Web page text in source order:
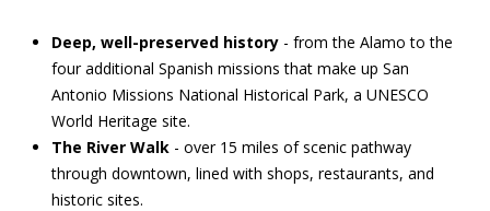
Deep, well-preserved history- from the Alamo to the
four additional Spanish missions that make up San
Antonio Missions National Historical Park, a UNESCO
World Heritage site.
The River Walk- over 15 miles of scenic pathway
through downtown, lined with shops, restaurants, and
historic sites.